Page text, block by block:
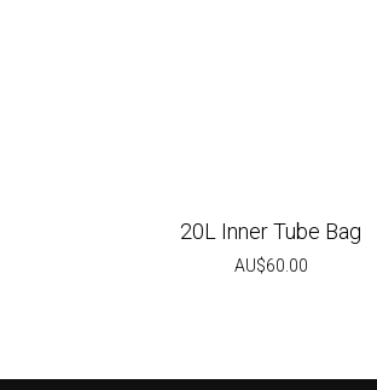
20L Inner Tube Bag
AU$60.00